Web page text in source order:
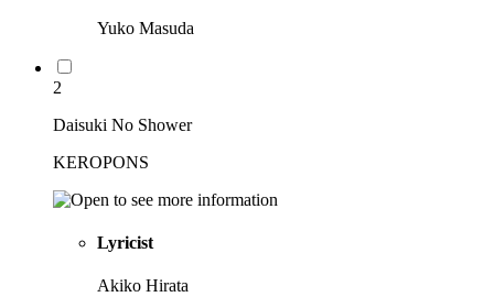
Yuko Masuda
2
Daisuki No Shower
KEROPONS
Lyricist
Akiko Hirata